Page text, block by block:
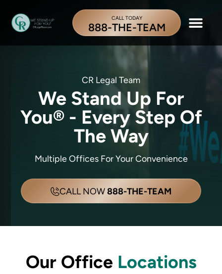
CALL TODAY
888-THE-TEAM
CR Legal Team
We Stand Up For
You® - Every Step Of
The Way
Multiple Offices For Your Convenience
CALL NOW888-THE-TEAM
Our Office Locations